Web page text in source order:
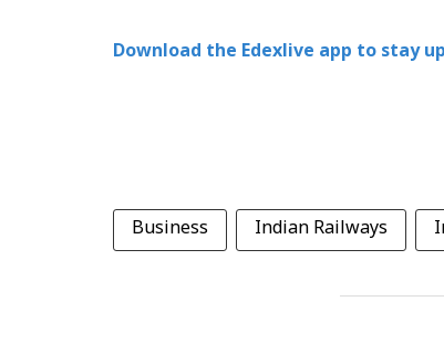
Download the Edexlive app to stay
Business Indian Railways